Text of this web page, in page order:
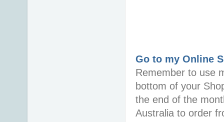
Go to my Online
Remember to use
bottom of your
the end of the
Australia to order